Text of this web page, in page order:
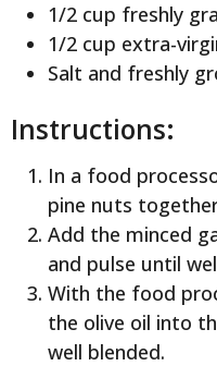
1/2 cup freshly
1/2 cup extra-
Salt and freshly
Instructions:
In a food
pine nuts
Add the minced
and pulse until
With the food
the olive oil into
well blended.